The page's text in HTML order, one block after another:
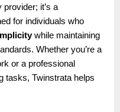
provider; it’s a
for individuals who
while maintaining
Whether you’re a
or a professional
tasks, Twinstrata helps